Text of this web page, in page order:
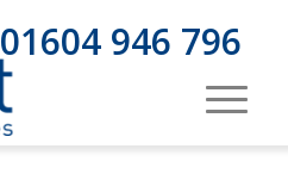
01604 946 796